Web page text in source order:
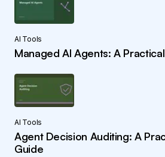
AI Tools
Managed AI Agents: A
AI Tools
Agent Decision Auditing: A
Guide